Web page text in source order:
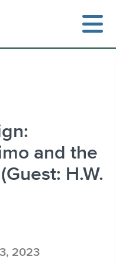
and the
H.W.
2023